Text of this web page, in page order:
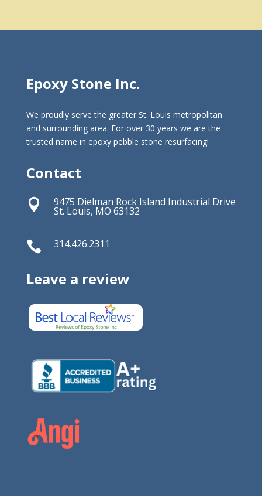
Epoxy Stone Inc.
We proudly serve the greater St. Louis metropolitan
and surrounding area. For over 30 years we are the
trusted name in epoxy pebble stone resurfacing!
Contact
 9475 Dielman Rock Island Industrial Drive
St. Louis, MO 63132
 314.426.2311
Leave a review